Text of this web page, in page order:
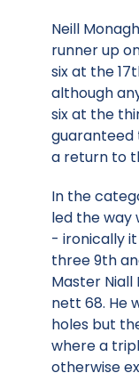
Neill
runner up
six at the
although
six at the
a return to
In the
led the way
- ironically
three 9th
Master Niall
nett 68. He
holes but
where a
otherwise